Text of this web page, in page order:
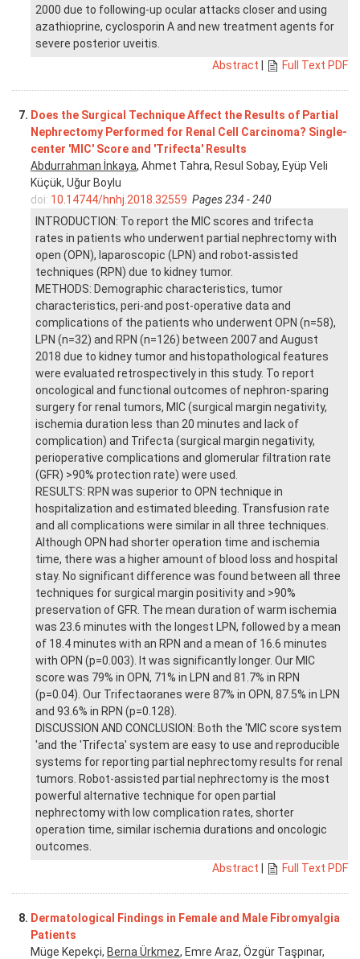
2000 due to following-up ocular attacks closer and using
azathioprine, cyclosporin A and new treatment agents for
severe posterior uveitis.
Abstract
Full Text PDF
7. Does the Surgical Technique Affect the Results of Partial
Nephrectomy Performed for Renal Cell Carcinoma? Single-
center 'MIC' Score and 'Trifecta' Results
Abdurrahman İnkaya, Ahmet Tahra, Resul Sobay, Eyüp Veli
Küçük, Uğur Boylu
doi: 10.14744/hnhj.2018.32559 Pages 234 - 240
INTRODUCTION: To report the MIC scores and trifecta
rates in patients who underwent partial nephrectomy with
open (OPN), laparoscopic (LPN) and robot-assisted
techniques (RPN) due to kidney tumor.
METHODS: Demographic characteristics, tumor
characteristics, peri-and post-operative data and
complications of the patients who underwent OPN (n=58),
LPN (n=32) and RPN (n=126) between 2007 and August
2018 due to kidney tumor and histopathological features
were evaluated retrospectively in this study. To report
oncological and functional outcomes of nephron-sparing
surgery for renal tumors, MIC (surgical margin negativity,
ischemia duration less than 20 minutes and lack of
complication) and Trifecta (surgical margin negativity,
perioperative complications and glomerular filtration rate
(GFR) >90% protection rate) were used.
RESULTS: RPN was superior to OPN technique in
hospitalization and estimated bleeding. Transfusion rate
and all complications were similar in all three techniques.
Although OPN had shorter operation time and ischemia
time, there was a higher amount of blood loss and hospital
stay. No significant difference was found between all three
techniques for surgical margin positivity and >90%
preservation of GFR. The mean duration of warm ischemia
was 23.6 minutes with the longest LPN, followed by a mean
of 18.4 minutes with an RPN and a mean of 16.6 minutes
with OPN (p=0.003). It was significantly longer. Our MIC
score was 79% in OPN, 71% in LPN and 81.7% in RPN
(p=0.04). Our Trifectaoranes were 87% in OPN, 87.5% in LPN
and 93.6% in RPN (p=0.128).
DISCUSSION AND CONCLUSION: Both the 'MIC score system
'and the 'Trifecta' system are easy to use and reproducible
systems for reporting partial nephrectomy results for renal
tumors. Robot-assisted partial nephrectomy is the most
powerful alternative technique for open partial
nephrectomy with low complication rates, shorter
operation time, similar ischemia durations and oncologic
outcomes.
Abstract
Full Text PDF
8. Dermatological Findings in Female and Male Fibromyalgia
Patients
Müge Kepekçi, Berna Ürkmez, Emre Araz, Özgür Taşpınar,